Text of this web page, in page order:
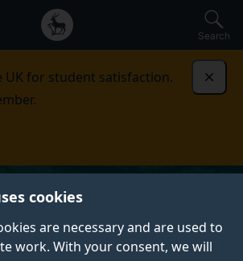
cookies
are necessary and are used to
work. With your consent, we will
Search
UK for student satisfaction.